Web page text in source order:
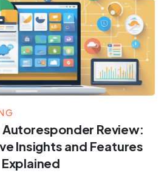
Review:
Insights and Features
Explained